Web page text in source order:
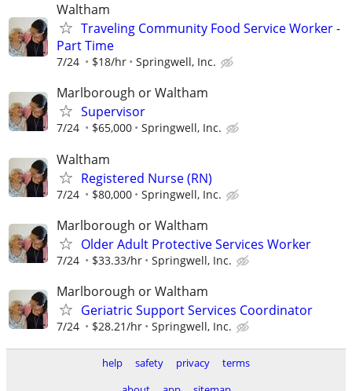
Waltham
Traveling Community Food Service Worker -
Part Time
7/24 $18/hr Springwell, Inc.
Marlborough or Waltham
Supervisor
7/24 $65,000 Springwell, Inc.
Waltham
Registered Nurse (RN)
7/24 $80,000 Springwell, Inc.
Marlborough or Waltham
Older Adult Protective Services Worker
7/24 $33.33/hr Springwell, Inc.
Marlborough or Waltham
Geriatric Support Services Coordinator
7/24 $28.21/hr Springwell, Inc.
help safety privacy
terms